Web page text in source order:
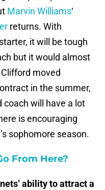
Marvin Williams‘
returns. With
it will be tough
but it would almost
moved
in the summer,
coach will have a lot
is encouraging
sophomore season.
From Here?
ability to attract a